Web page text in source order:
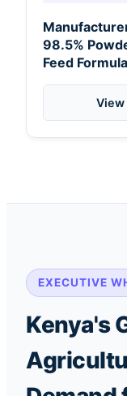
98.5%
Feed
View
EXECUTIVE
Kenya's